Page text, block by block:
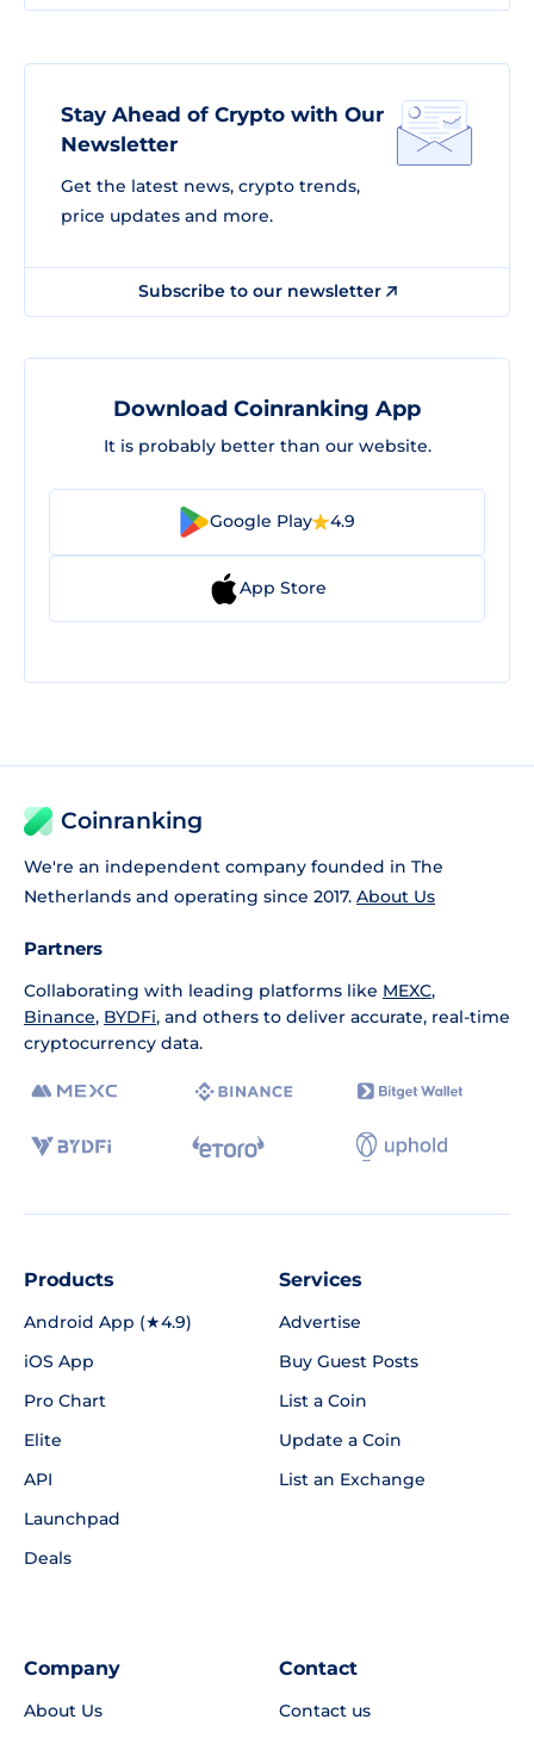
Stay Ahead of Crypto with Our
Newsletter
Get the latest news, crypto trends,
price updates and more.
Subscribe to our newsletter
Download Coinranking App
It is probably better than our website.
Google Play 4.9
App Store
Coinranking
We're an independent company founded in The
Netherlands and operating since 2017. About Us
Partners
Collaborating with leading platforms like MEXC,
Binance, BYDFi, and others to deliver accurate, real-time
cryptocurrency data.
Products
Android App (★4.9)
iOS App
Pro Chart
Elite
API
Launchpad
Deals
Services
Advertise
Buy Guest Posts
List a Coin
Update a Coin
List an Exchange
Company
About Us
Contact
Contact us